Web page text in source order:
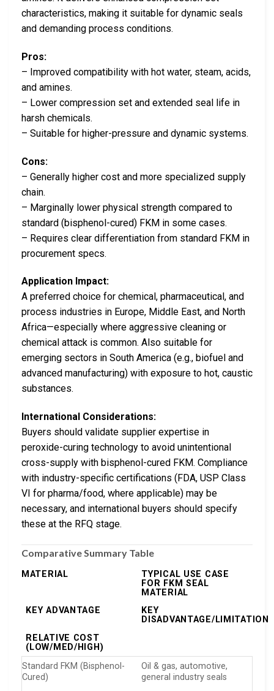
characteristics, making it suitable for dynamic seals
and demanding process conditions.
Pros:
– Improved compatibility with hot water, steam, acids,
and amines.
– Lower compression set and extended seal life in
harsh chemicals.
– Suitable for higher-pressure and dynamic systems.
Cons:
– Generally higher cost and more specialized supply
chain.
– Marginally lower physical strength compared to
standard (bisphenol-cured) FKM in some cases.
– Requires clear differentiation from standard FKM in
procurement specs.
Application Impact:
A preferred choice for chemical, pharmaceutical, and
process industries in Europe, Middle East, and North
Africa—especially where aggressive cleaning or
chemical attack is common. Also suitable for
emerging sectors in South America (e.g., biofuel and
advanced manufacturing) with exposure to hot, caustic
substances.
International Considerations:
Buyers should validate supplier expertise in
peroxide-curing technology to avoid unintentional
cross-supply with bisphenol-cured FKM. Compliance
with industry-specific certifications (FDA, USP Class
VI for pharma/food, where applicable) may be
necessary, and international buyers should specify
these at the RFQ stage.
Comparative Summary Table
MATERIAL
TYPICAL USE CASE
FOR FKM SEAL
MATERIAL
KEY ADVANTAGE
KEY
DISADVANTAGE/LIMITATION
RELATIVE COST
(LOW/MED/HIGH)
Standard FKM (Bisphenol-
Cured)
Oil & gas, automotive,
general industry seals